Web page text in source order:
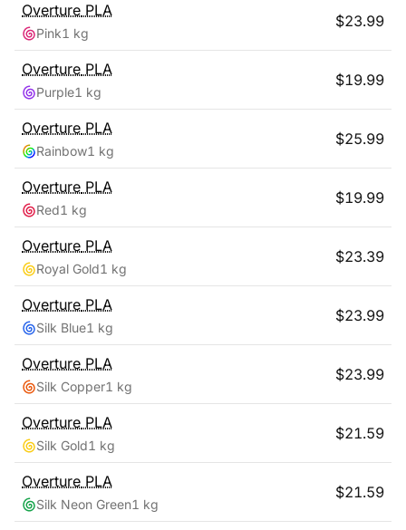
Overture PLA
Pink1 kg
$23.99
Overture PLA
Purple1 kg
$19.99
Overture PLA
Rainbow1 kg
$25.99
Overture PLA
Red1 kg
$19.99
Overture PLA
Royal Gold1 kg
$23.39
Overture PLA
Silk Blue1 kg
$23.99
Overture PLA
Silk Copper1 kg
$23.99
Overture PLA
Silk Gold1 kg
$21.59
Overture PLA
Silk Neon Green1 kg
$21.59